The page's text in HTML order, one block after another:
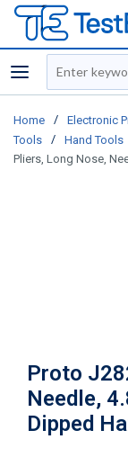
menu
Site Search
Home / Electronic
Tools
/ Hand Tools
Pliers, Long Nose,
Proto
Needle,
Dipped